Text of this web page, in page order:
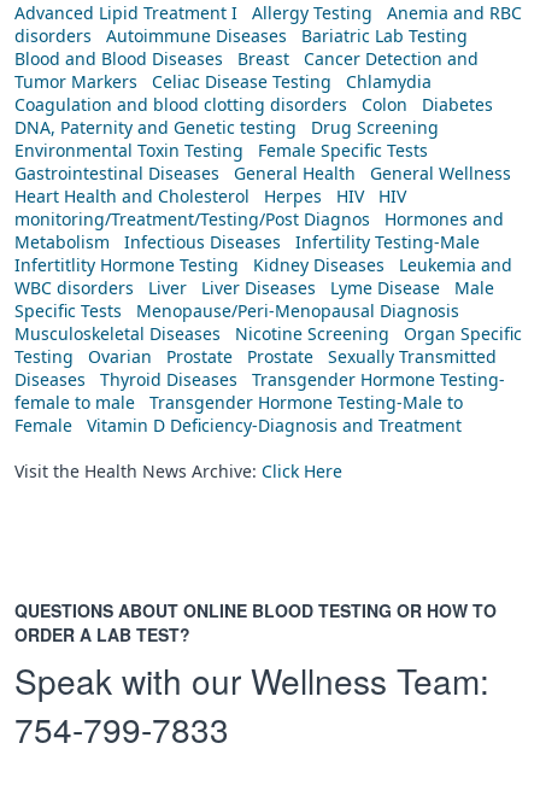
Advanced Lipid Treatment I
Allergy Testing
Anemia and RBC
disorders
Autoimmune Diseases
Bariatric Lab Testing
Blood and Blood Diseases
Breast
Cancer Detection and
Tumor Markers
Celiac Disease Testing
Chlamydia
Coagulation and blood clotting disorders
Colon
Diabetes
DNA, Paternity and Genetic testing
Drug Screening
Environmental Toxin Testing
Female Specific Tests
Gastrointestinal Diseases
General Health
General Wellness
Heart Health and Cholesterol
Herpes HIV
HIV
monitoring/Treatment/Testing/Post Diagnos
Hormones and
Metabolism
Infectious Diseases
Infertility Testing-Male
Infertitlity Hormone Testing
Kidney Diseases
Leukemia and
WBC disorders
Liver Liver Diseases Lyme Disease
Male
Specific Tests
Menopause/Peri-Menopausal Diagnosis
Musculoskeletal Diseases
Nicotine Screening
Organ Specific
Testing
Ovarian Prostate Prostate
Sexually Transmitted
Diseases
Thyroid Diseases
Transgender Hormone Testing-
female to male
Transgender Hormone Testing-Male to
Female
Vitamin D Deficiency-Diagnosis and Treatment
Visit the Health News Archive: Click Here
QUESTIONS ABOUT ONLINE BLOOD TESTING OR HOW TO
ORDER A LAB TEST?
Speak with our Wellness Team:
754-799-7833